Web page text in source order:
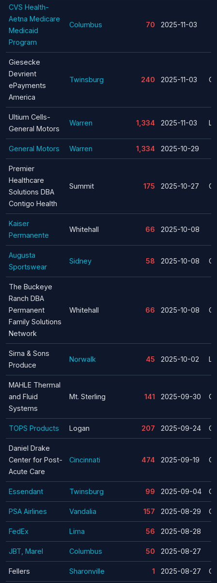
CVS Health-
Aetna Medicare
Medicaid
Program
Columbus 70 2025-11-03
Giesecke
Devrient
ePayments
America
Twinsburg 240 2025-11-03
Ultium Cells-
General Motors
Warren 1,334 2025-11-03
General Motors Warren 1,334 2025-10-29
Premier
Healthcare
Solutions DBA
Contigo Health
Summit 175 2025-10-27
Kaiser
Permanente
Whitehall 66 2025-10-08
Augusta
Sportswear
Sidney 58 2025-10-08
The Buckeye
Ranch DBA
Permanent
Family Solutions
Network
Whitehall 66 2025-10-08
Sirna & Sons
Produce
Norwalk 45 2025-10-02
MAHLE Thermal
and Fluid
Systems
Mt. Sterling 141 2025-09-30
TOPS Products Logan 207 2025-09-24
Daniel Drake
Center for Post-
Acute Care
Cincinnati 474 2025-09-19
Essendant Twinsburg 99 2025-09-04
PSA Airlines Vandalia 157 2025-08-29
FedEx Lima 56 2025-08-28
JBT, Marel Columbus 50 2025-08-27
Fellers Sharonville 1 2025-08-27